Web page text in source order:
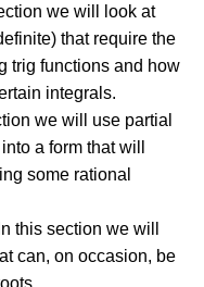
we will look at
that require the
trig functions and how
integrals.
we will use partial
a form that will
some rational
this section we will
can, on occasion, be